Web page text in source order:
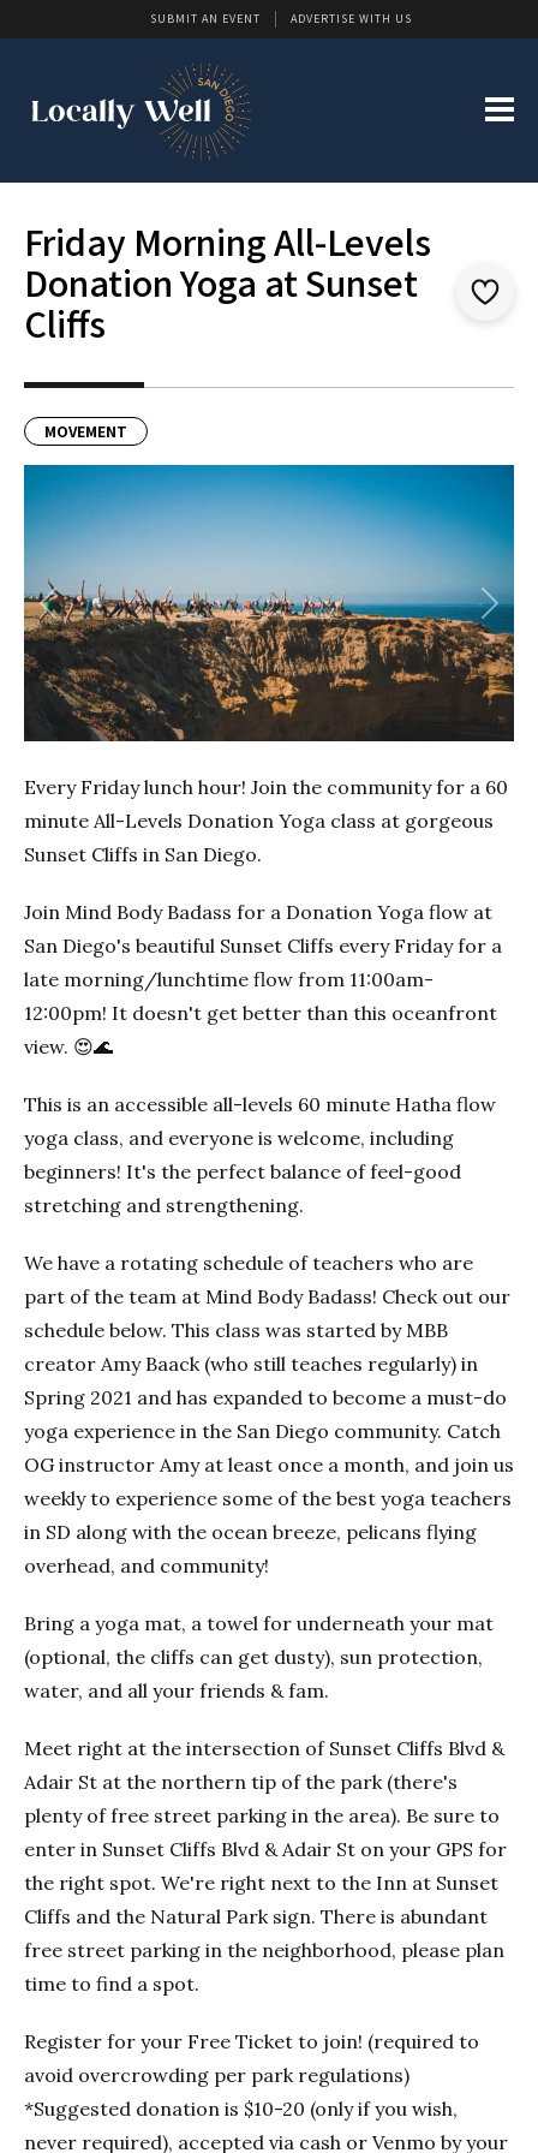
SUBMIT AN EVENT ADVERTISE WITH US
Friday Morning All-Levels
Donation Yoga at Sunset
Cliffs
MOVEMENT
Previous Next
Every Friday lunch hour! Join the community for a 60
minute All-Levels Donation Yoga class at gorgeous
Sunset Cliffs in San Diego.
Join Mind Body Badass for a Donation Yoga flow at
San Diego's beautiful Sunset Cliffs every Friday for a
late morning/lunchtime flow from 11:00am-
12:00pm! It doesn't get better than this oceanfront
view. 😍🌊
This is an accessible all-levels 60 minute Hatha flow
yoga class, and everyone is welcome, including
beginners! It's the perfect balance of feel-good
stretching and strengthening.
We have a rotating schedule of teachers who are
part of the team at Mind Body Badass! Check out our
schedule below. This class was started by MBB
creator Amy Baack (who still teaches regularly) in
Spring 2021 and has expanded to become a must-do
yoga experience in the San Diego community. Catch
OG instructor Amy at least once a month, and join us
weekly to experience some of the best yoga teachers
in SD along with the ocean breeze, pelicans flying
overhead, and community!
Bring a yoga mat, a towel for underneath your mat
(optional, the cliffs can get dusty), sun protection,
water, and all your friends & fam.
Meet right at the intersection of Sunset Cliffs Blvd &
Adair St at the northern tip of the park (there's
plenty of free street parking in the area). Be sure to
enter in Sunset Cliffs Blvd & Adair St on your GPS for
the right spot. We're right next to the Inn at Sunset
Cliffs and the Natural Park sign. There is abundant
free street parking in the neighborhood, please plan
time to find a spot.
Register for your Free Ticket to join! (required to
avoid overcrowding per park regulations)
*Suggested donation is $10-20 (only if you wish,
never required), accepted via cash or Venmo by your